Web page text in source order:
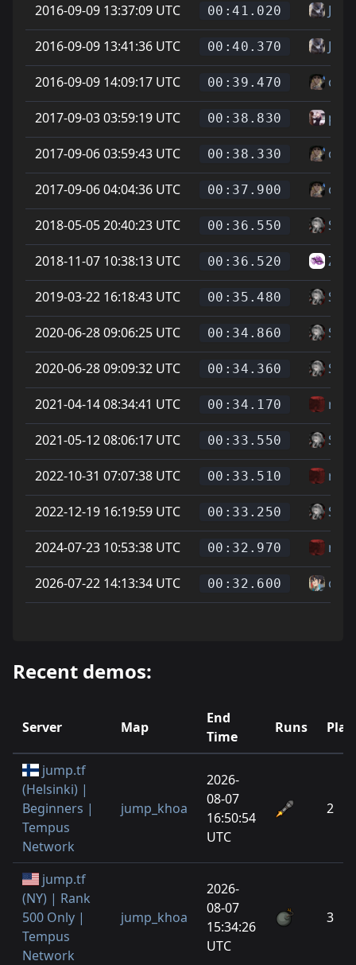
2016-09-09 13:37:09 UTC 00:41.020
2016-09-09 13:41:36 UTC 00:40.370
2016-09-09 14:09:17 UTC 00:39.470
2017-09-03 03:59:19 UTC 00:38.830
2017-09-06 03:59:43 UTC 00:38.330
2017-09-06 04:04:36 UTC 00:37.900
2018-05-05 20:40:23 UTC 00:36.550
2018-11-07 10:38:13 UTC 00:36.520
2019-03-22 16:18:43 UTC 00:35.480
2020-06-28 09:06:25 UTC 00:34.860
2020-06-28 09:09:32 UTC 00:34.360
2021-04-14 08:34:41 UTC 00:34.170
2021-05-12 08:06:17 UTC 00:33.550
2022-10-31 07:07:38 UTC 00:33.510
2022-12-19 16:19:59 UTC 00:33.250
2024-07-23 10:53:38 UTC 00:32.970
2026-07-22 14:13:34 UTC 00:32.600
Recent demos:
Server Map
End
Time
Runs
jump.tf
(Helsinki) |
Beginners |
Tempus
Network
jump_khoa
2026-
08-07
16:50:54
UTC
2
jump.tf
(NY) | Rank
500 Only |
Tempus
Network
jump_khoa
2026-
08-07
15:34:26
UTC
3